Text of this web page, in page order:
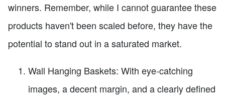
winners. Remember, while I cannot guarantee these
products haven't been scaled before, they have the
potential to stand out in a saturated market.
Wall Hanging Baskets: With eye-catching
images, a decent margin, and a clearly defined